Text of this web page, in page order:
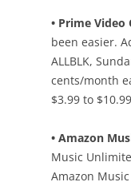
• Prime Video
been easier.
ALLBLK,
cents/month
$3.99 to
• Amazon
Music
Amazon